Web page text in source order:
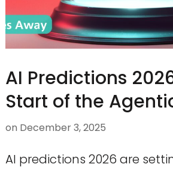
AI Predictions
Start of the
on December 3, 2025
AI predictions 2026 are